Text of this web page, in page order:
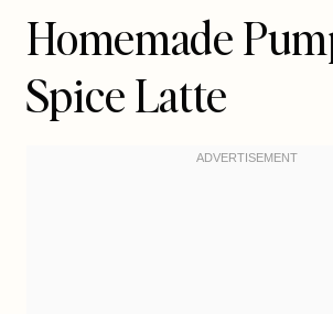
Homemade
Spice Latte